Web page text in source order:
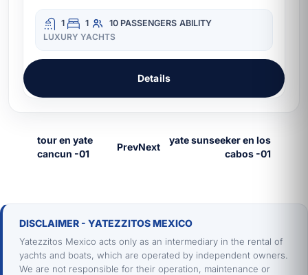
1 1 10 PASSENGERS ABILITY
LUXURY YACHTS
Details
PrevNext
DISCLAIMER - YATEZZITOS MEXICO
Yatezzitos Mexico acts only as an intermediary in the rental of
yachts and boats, which are operated by independent owners.
We are not responsible for their operation, maintenance or